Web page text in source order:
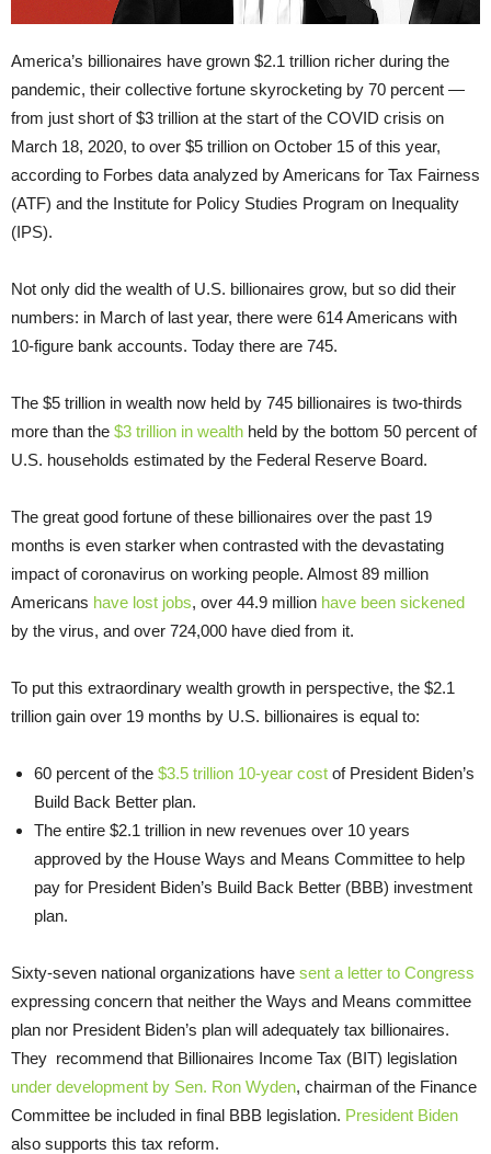
America’s billionaires have grown $2.1 trillion richer during the
pandemic, their collective fortune skyrocketing by 70 percent —
from just short of $3 trillion at the start of the COVID crisis on
March 18, 2020, to over $5 trillion on October 15 of this year,
according to Forbes data analyzed by Americans for Tax Fairness
(ATF) and the Institute for Policy Studies Program on Inequality
(IPS).
Not only did the wealth of U.S. billionaires grow, but so did their
numbers: in March of last year, there were 614 Americans with
10-figure bank accounts. Today there are 745.
The $5 trillion in wealth now held by 745 billionaires is two-thirds
more than the $3 trillion in wealth held by the bottom 50 percent of
U.S. households estimated by the Federal Reserve Board.
The great good fortune of these billionaires over the past 19
months is even starker when contrasted with the devastating
impact of coronavirus on working people. Almost 89 million
Americans have lost jobs, over 44.9 million have been sickened
by the virus, and over 724,000 have died from it.
To put this extraordinary wealth growth in perspective, the $2.1
trillion gain over 19 months by U.S. billionaires is equal to:
60 percent of the $3.5 trillion 10-year cost of President Biden’s
Build Back Better plan.
The entire $2.1 trillion in new revenues over 10 years
approved by the House Ways and Means Committee to help
pay for President Biden’s Build Back Better (BBB) investment
plan.
Sixty-seven national organizations have sent a letter to Congress
expressing concern that neither the Ways and Means committee
plan nor President Biden’s plan will adequately tax billionaires.
They recommend that Billionaires Income Tax (BIT) legislation
under development by Sen. Ron Wyden, chairman of the Finance
Committee be included in final BBB legislation. President Biden
also supports this tax reform.